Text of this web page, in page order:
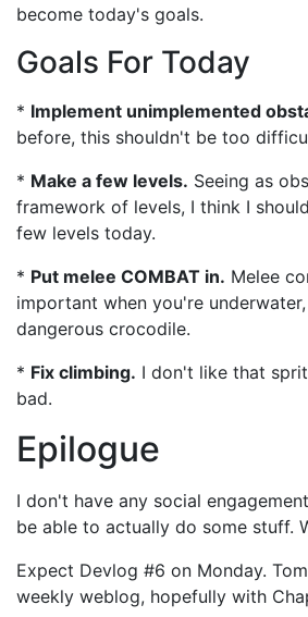
become today's goals.
Goals For Today
* Implement unimplemented
before, this shouldn't be too
* Make a few levels. Seeing as
framework of levels, I think I
few levels today.
* Put melee COMBAT in. Melee
important when you're
dangerous crocodile.
* Fix climbing. I don't like that
bad.
Epilogue
I don't have any social
be able to actually do some stuff.
Expect Devlog #6 on Monday.
weekly weblog, hopefully with